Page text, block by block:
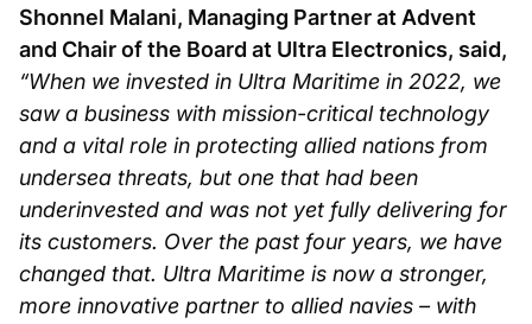
Shonnel Malani, Managing Partner at Advent
and Chair of the Board at Ultra Electronics, said,
“When we invested in Ultra Maritime in 2022, we
saw a business with mission-critical technology
and a vital role in protecting allied nations from
undersea threats, but one that had been
underinvested and was not yet fully delivering for
its customers. Over the past four years, we have
changed that. Ultra Maritime is now a stronger,
more innovative partner to allied navies – with